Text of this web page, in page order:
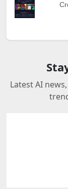
Latest AI